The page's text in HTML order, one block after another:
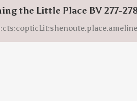
the Little Place BV 277-